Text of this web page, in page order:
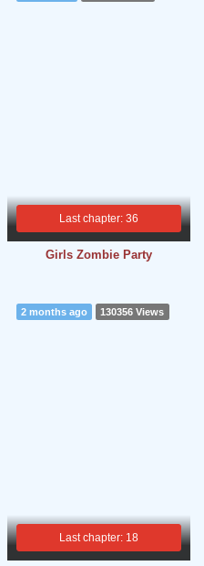
Last chapter: 36
Girls Zombie Party
Last chapter: 18
2 months ago 130356 Views